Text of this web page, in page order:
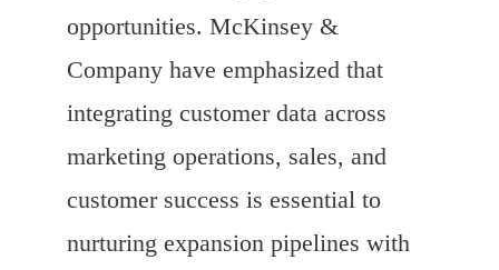
opportunities. McKinsey &
Company have emphasized that
integrating customer data across
marketing operations, sales, and
customer success is essential to
nurturing expansion pipelines with